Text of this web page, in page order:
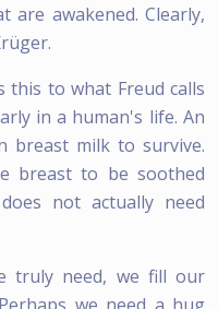
are awakened. Clearly,
this to what Freud calls
in a human's life. An
breast milk to survive.
breast to be soothed
not actually need
truly need, we fill our